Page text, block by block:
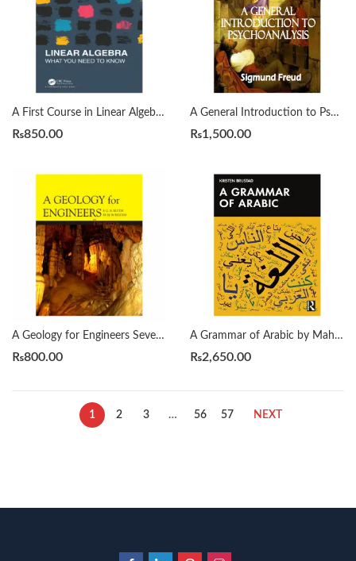
A First Course in Linear Algebra by H. J. Woerdeman
₨850.00
A General Introduction to Psychoanalysis by Sigmund Freud
₨1,500.00
A Geology for Engineers Seventh Edition by Blyth
₨800.00
A Grammar of Arabic by Mahmoud Al-Batal
₨2,650.00
1 2 3 … 56 57 NEXT